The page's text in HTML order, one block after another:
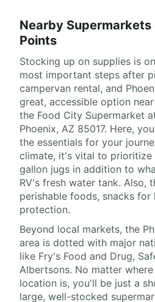
Nearby Supermarkets
Points
Stocking up on supplies is
most important steps after
campervan rental, and
great, accessible option
the Food City Supermarket
Phoenix, AZ 85017. Here,
the essentials for your
climate, it's vital to prioritize
gallon jugs in addition to
RV's fresh water tank. Also,
perishable foods, snacks for
protection.
Beyond local markets, the
area is dotted with major
like Fry's Food and Drug,
Albertsons. No matter
location is, you'll be just a
large, well-stocked